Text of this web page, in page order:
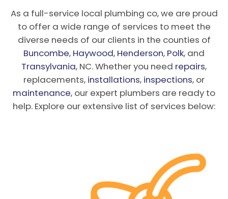
As a full-service local plumbing co, we are proud
to offer a wide range of services to meet the
diverse needs of our clients in the counties of
Buncombe, Haywood, Henderson, Polk, and
Transylvania, NC. Whether you need repairs,
replacements, installations, inspections, or
maintenance, our expert plumbers are ready to
help. Explore our extensive list of services below: